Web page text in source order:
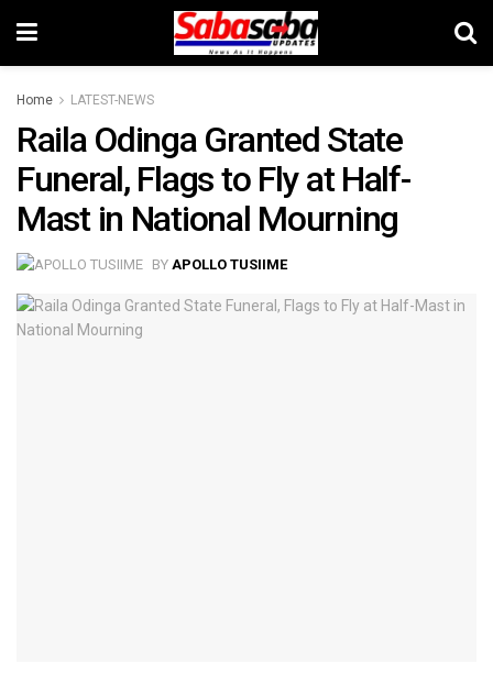
Home LATEST-NEWS
Raila Odinga Granted State
Funeral, Flags to Fly at Half-
Mast in National Mourning
BY APOLLO TUSIIME